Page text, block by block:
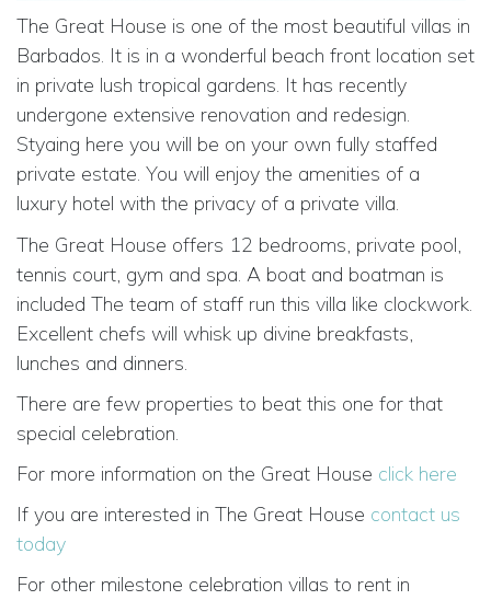
The Great House is one of the most beautiful villas in
Barbados. It is in a wonderful beach front location set
in private lush tropical gardens. It has recently
undergone extensive renovation and redesign.
Styaing here you will be on your own fully staffed
private estate. You will enjoy the amenities of a
luxury hotel with the privacy of a private villa.
The Great House offers 12 bedrooms, private pool,
tennis court, gym and spa. A boat and boatman is
included The team of staff run this villa like clockwork.
Excellent chefs will whisk up divine breakfasts,
lunches and dinners.
There are few properties to beat this one for that
special celebration.
For more information on the Great House click here
If you are interested in The Great House contact us
today
For other milestone celebration villas to rent in